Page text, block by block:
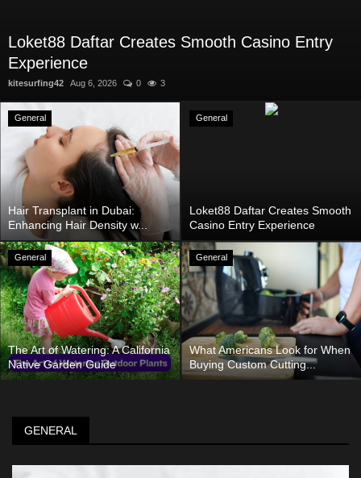
Loket88 Daftar Creates Smooth Casino Entry
Experience
kitesurfing42 Aug 6, 2026 0 3
General
Hair Transplant in Dubai:
Enhancing Hair Density w...
General
Loket88 Daftar Creates Smooth
Casino Entry Experience
General
The Art of Watering: A California
Native Garden Guide
General
What Americans Look for When
Buying Custom Cutting...
GENERAL